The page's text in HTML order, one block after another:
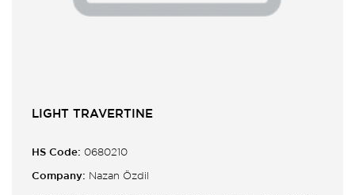
LIGHT TRAVERTINE
HS Code: 0680210
Company: Nazan Özdil